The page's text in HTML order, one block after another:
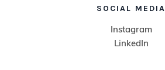
SOCIAL MEDIA
Instagram
LinkedIn